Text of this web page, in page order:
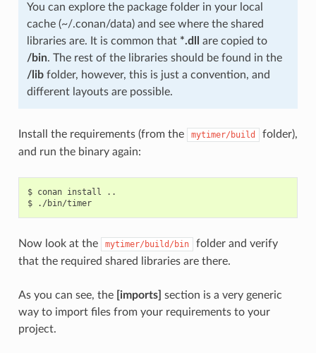
You can explore the package folder in your local
cache (~/.conan/data) and see where the shared
libraries are. It is common that *.dll
are copied to
/bin. The rest of the libraries should be found in the
/libfolder, however, this is just a convention, and
different layouts are possible.
Install the requirements (from the mytimer/build
folder),
and run the binary again:
$ conan install
..
$
./bin/timer
Now look at the mytimer/build/bin
folder and verify
that the required shared libraries are there.
As you can see, the [imports] section is a very generic
way to import files from your requirements to your
project.